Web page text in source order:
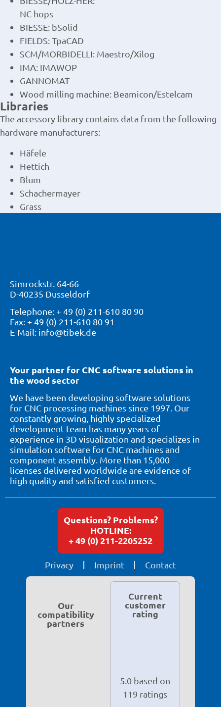
NC hops
BIESSE: bSolid
FIELDS: TpaCAD
SCM/MORBIDELLI: Maestro/Xilog
IMA: IMAWOP
GANNOMAT
Wood milling machine: Beamicon/Estelcam
Libraries
The accessory library contains data from the following
hardware manufacturers:
Häfele
Hettich
Blum
Schachermayer
Grass
Your partner for CNC software solutions in
the wood sector
We have been developing software solutions
for CNC processing machines since 1997. Our
constantly growing, highly specialized
development team has many years of
experience in 3D visualization and specializes in
simulation software for CNC machines and
component assembly. More than 15,000
licenses delivered worldwide are evidence of
high quality and satisfied customers.
Simrockstr. 64-66
D-40235 Dusseldorf
Telephone: + 49 (0) 211-610 80 90
Fax: + 49 (0) 211-610 80 91
E-Mail: info@tibek.de
Privacy Imprint Contact
Questions? Problems?
HOTLINE:
+ 49 (0) 211-2205252
Our
compatibility
partners
Current
customer
rating
View
reviews